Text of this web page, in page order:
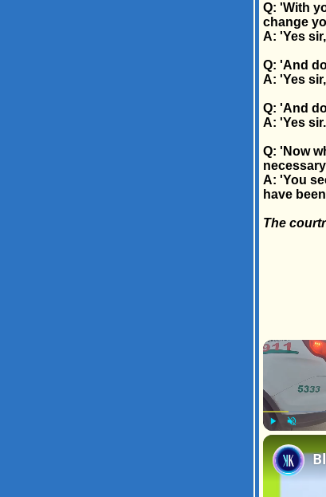
Q: 'With
change
A: 'Yes
Q: 'And
A: 'Yes
Q: 'And
A: 'Yes
Q: 'Now
A: 'You
have
The